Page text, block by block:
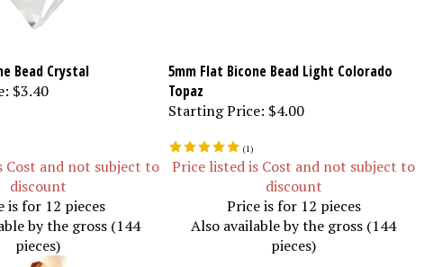
Bead Crystal
$3.40
5mm Flat Bicone Bead Light Colorado
Topaz
Starting Price: $4.00
(1)
Cost and not subject to
discount
is for 12 pieces
by the gross (144
pieces)
Price listed is Cost and not subject to
discount
Price is for 12 pieces
Also available by the gross (144
pieces)